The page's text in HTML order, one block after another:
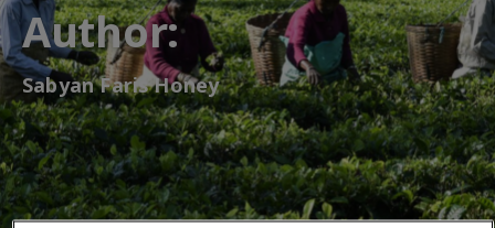
Author:
Sabyan Faris Honey